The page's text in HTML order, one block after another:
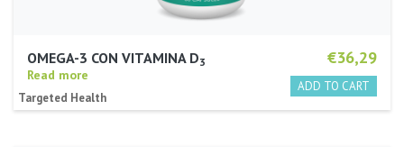
€36,29
OMEGA-3 CON VITAMINA D3
Read more
Targeted Health